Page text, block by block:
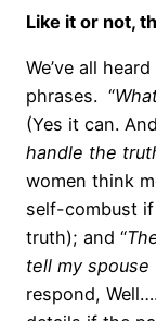
Like it or not,
We’ve all
phrases. “
(Yes it can.
handle the
women think
self-combust
truth); and “
tell my
respond,